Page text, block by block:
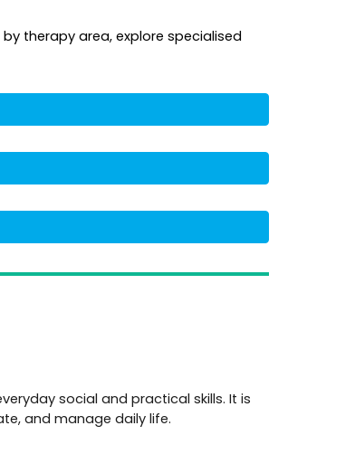
therapy area, explore specialised
social and practical skills. It is
and manage daily life.